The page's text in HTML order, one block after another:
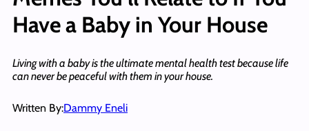
Have a Baby in Your House
Living with a baby is the ultimate mental health test because life
can never be peaceful with them in your house.
Written By:Dammy Eneli